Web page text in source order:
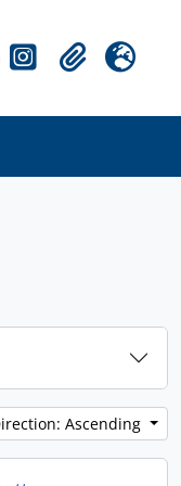
browse page
ClipboardLanguage
Ascending